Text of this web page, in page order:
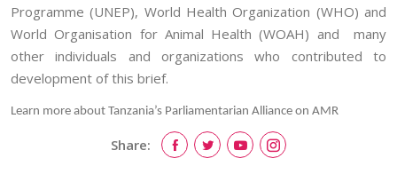
Programme (UNEP), World Health Organization (WHO) and
World Organisation for Animal Health (WOAH) and many
other individuals and organizations who contributed to
development of this brief.
Learn more about Tanzania’s Parliamentarian Alliance on AMR
Share: